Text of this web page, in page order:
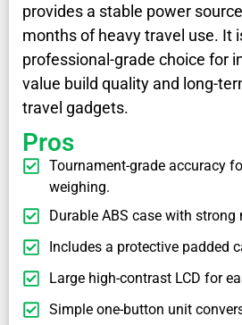
provides a stable power
months of heavy travel use. It
professional-grade choice for
value build quality and long-
travel gadgets.
Pros
Tournament-grade accuracy
weighing.
Durable ABS case with
Includes a protective padded
Large high-contrast LCD for
Simple one-button unit